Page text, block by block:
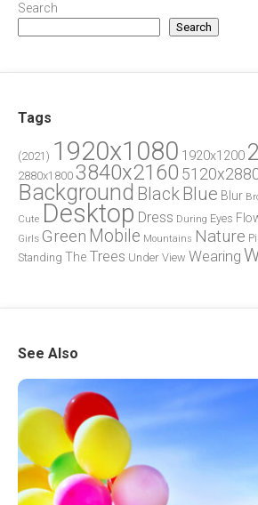
Search
Search
Tags
(2021) 1920x1080 1920x1200
2880x1800 3840x2160
Background BlackBlue Blur
Cute Desktop Dress During Eyes
Girls Green Mobile Mountains Nature
Standing The Trees Under View Wearing
See Also